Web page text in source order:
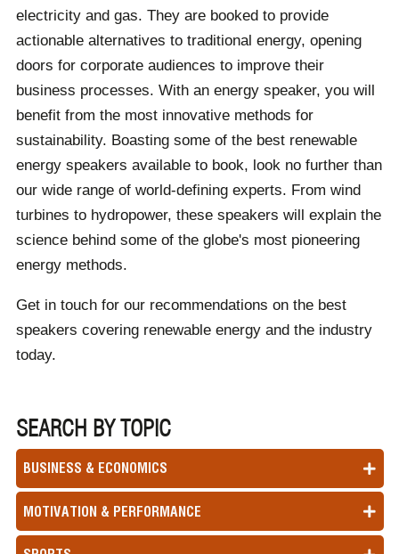
electricity and gas. They are booked to provide
actionable alternatives to traditional energy, opening
doors for corporate audiences to improve their
business processes. With an energy speaker, you will
benefit from the most innovative methods for
sustainability. Boasting some of the best renewable
energy speakers available to book, look no further than
our wide range of world-defining experts. From wind
turbines to hydropower, these speakers will explain the
science behind some of the globe's most pioneering
energy methods.
Get in touch for our recommendations on the best
speakers covering renewable energy and the industry
today.
SEARCH BY TOPIC
BUSINESS & ECONOMICS
MOTIVATION & PERFORMANCE